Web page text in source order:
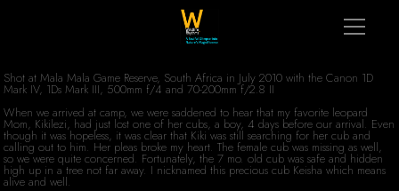
Shot at Mala Mala Game Reserve, South Africa in July 2010 with the Canon 1D
Mark IV, 1Ds Mark III, 500mm f/4 and 70-200mm f/2.8 II
When we arrived at camp, we were saddened to hear that my favorite leopard
Mom, Kikilezi, had just lost one of her cubs, a boy, 4 days before our arrival. Even
though it was hopeless, it was clear that Kiki was still searching for her cub and
calling out to him. Her pleas broke my heart. The female cub was missing as well,
so we were quite concerned. Fortunately, the 7 mo. old cub was safe and hidden
high up in a tree not far away. I nicknamed this precious cub Keisha which means
alive and well.